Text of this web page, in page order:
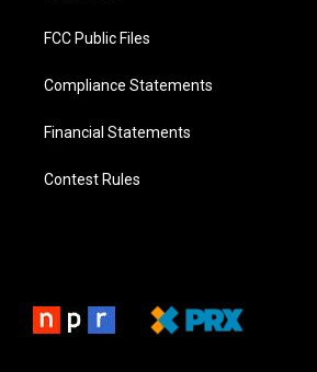
FCC Public Files
Compliance Statements
Financial Statements
Contest Rules